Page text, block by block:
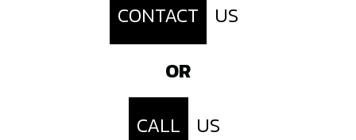
CONTACT
US
OR
CALL
US